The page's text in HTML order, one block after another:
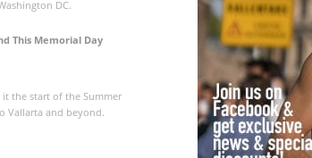
DC.
This Memorial Day
the start of the Summer
Vallarta and beyond.